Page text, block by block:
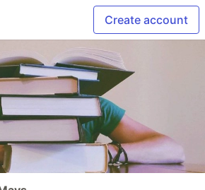
Create account